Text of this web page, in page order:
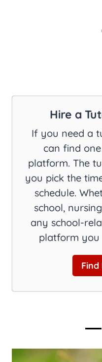
Hire a
If you need a
can find
platform. The
you pick the
schedule.
school,
any school-
platform you
―